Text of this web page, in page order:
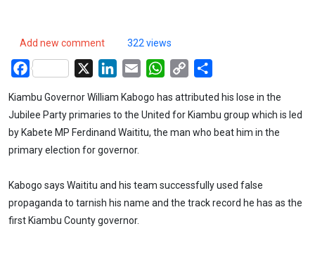
Add new comment 322 views
Facebook LinkedIn
Email WhatsApp
Copy
Kiambu Governor William Kabogo has attributed his lose in the
Jubilee Party primaries to the United for Kiambu group which is led
by Kabete MP Ferdinand Waititu, the man who beat him in the
primary election for governor.
Kabogo says Waititu and his team successfully used false
propaganda to tarnish his name and the track record he has as the
first Kiambu County governor.